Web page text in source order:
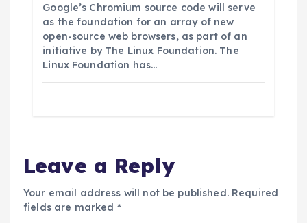
Google’s Chromium source code will serve
as the foundation for an array of new
open-source web browsers, as part of an
initiative by The Linux Foundation. The
Linux Foundation has…
Leave a Reply
Your email address will not be published. Required
fields are marked *